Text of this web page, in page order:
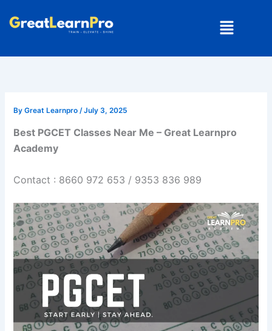
Menu
ByGreat Learnpro /July 3, 2025
Best PGCET Classes Near Me – Great Learnpro
Academy
Contact : 8660 972 653 / 9353 836 989